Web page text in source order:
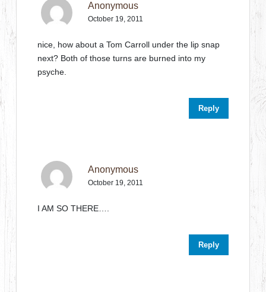
Anonymous
October 19, 2011
nice, how about a Tom Carroll under the lip snap
next? Both of those turns are burned into my
psyche.
Reply
Anonymous
October 19, 2011
I AM SO THERE….
Reply